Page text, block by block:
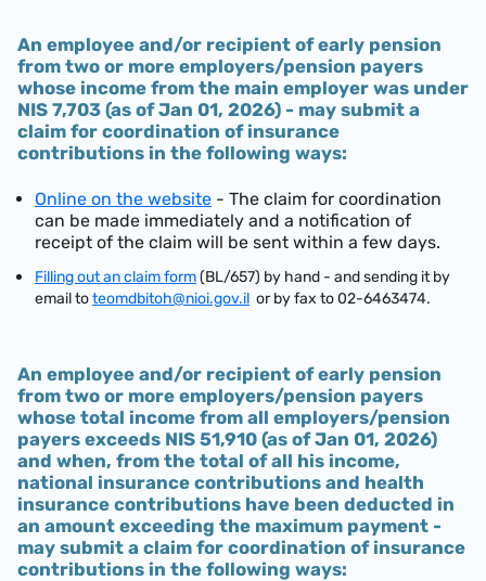
An employee and/or recipient of early pension
from two or more employers/pension payers
whose income from the main employer was under
NIS 7,703 (as of Jan 01, 2026) - may submit a
claim for coordination of insurance
contributions in the following ways:
Online on the website - The claim for coordination
can be made immediately and a notification of
receipt of the claim will be sent within a few days.
Filling out an claim form(BL/657) by hand - and sending it by
email toteomdbitoh@nioi.gov.il or by fax to 02-6463474.
An employee and/or recipient of early pension
from two or more employers/pension payers
whose total income from all employers/pension
payers exceeds NIS 51,910 (as of Jan 01, 2026)
and when, from the total of all his income,
national insurance contributions and health
insurance contributions have been deducted in
an amount exceeding the maximum payment -
may submit a claim for coordination of insurance
contributions in the following ways: